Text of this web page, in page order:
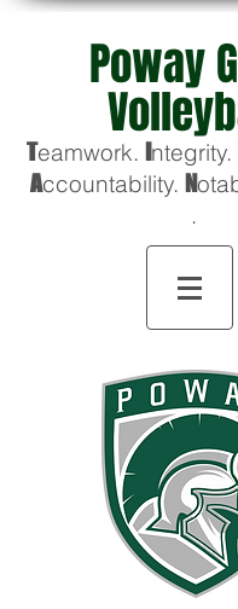
Poway
Teamwork. Integrity.
Accountability. N
.